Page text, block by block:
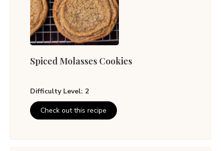
Spiced Molasses Cookies
Difficulty Level: 2
Check out this recipe